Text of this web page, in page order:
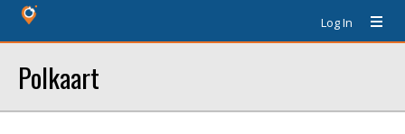
Log In
Polkaart